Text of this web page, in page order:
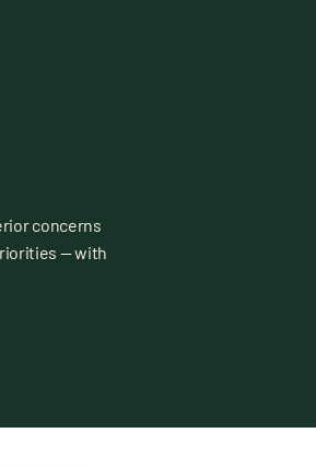
concerns
— with